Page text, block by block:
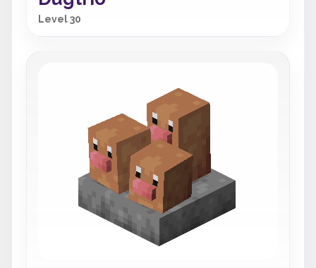
Level 30